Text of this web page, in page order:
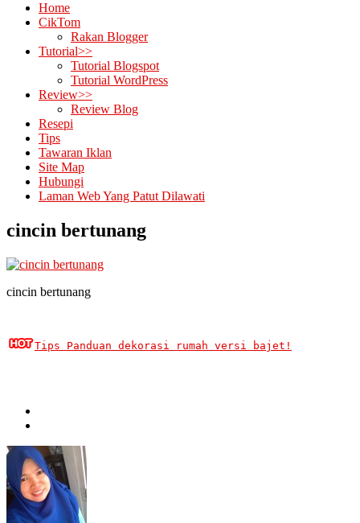
Home
CikTom
Rakan Blogger
Tutorial>>
Tutorial Blogspot
Tutorial WordPress
Review>>
Review Blog
Resepi
Tips
Tawaran Iklan
Site Map
Hubungi
Laman Web Yang Patut Dilawati
cincin bertunang
cincin bertunang
Tips Panduan dekorasi rumah versi bajet!